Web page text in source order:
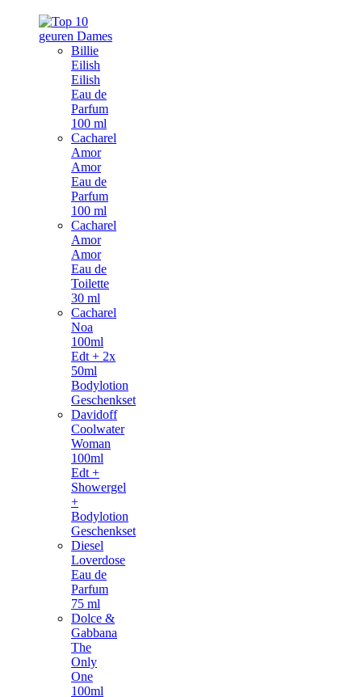
Billie
Eilish
Eilish
Eau de
Parfum
100 ml
Cacharel
Amor
Amor
Eau de
Parfum
100 ml
Cacharel
Amor
Amor
Eau de
Toilette
30 ml
Cacharel
Noa
100ml
Edt + 2x
50ml
Bodylotion
Geschenkset
Davidoff
Coolwater
Woman
100ml
Edt +
Showergel
+
Bodylotion
Geschenkset
Diesel
Loverdose
Eau de
Parfum
75 ml
Dolce &
Gabbana
The
Only
One
100ml